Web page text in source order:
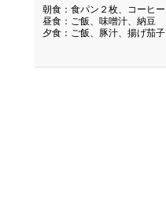
朝食：食パン２枚、コーヒー
昼食：ご飯、味噌汁、納豆
夕食：ご飯、豚汁、揚げ茄子